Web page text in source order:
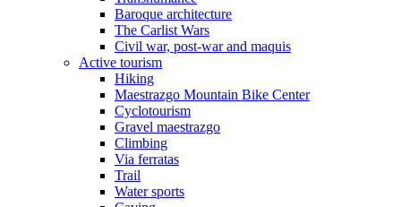
Baroque architecture
The Carlist Wars
Civil war, post-war and maquis
Active tourism
Hiking
Maestrazgo Mountain Bike Center
Cyclotourism
Gravel maestrazgo
Climbing
Via ferratas
Trail
Water sports